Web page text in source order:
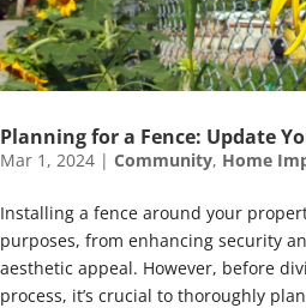
Planning for a Fence: Update
Mar 1, 2024 | Community, Home
Installing a fence around your
purposes, from enhancing security
aesthetic appeal. However, before
process, it’s crucial to thoroughly